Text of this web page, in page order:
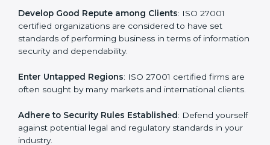
Streamline Security Processes: Business activities
become efficient as uniform ISMS processes are
adopted, resulting in elimination of unnecessary risks.
certified organizations are considered to have set
standards of performing business in terms of
Enter Untapped Regions: ISO 27001 certified firms
are often sought by many markets and international